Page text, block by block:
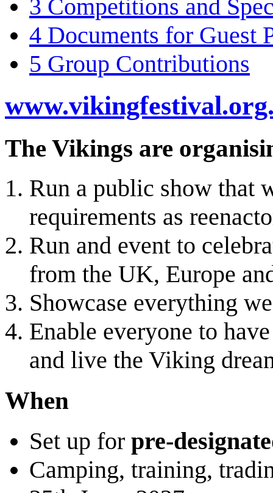
3 Competitions and
4 Documents for Guest
5 Group Contributions
The Vikings are
Run a public show that
requirements as
Run and event to
from the UK, Europe
Showcase everything
Enable everyone to
and live the Viking
When
Set up for pre-
Camping, training,